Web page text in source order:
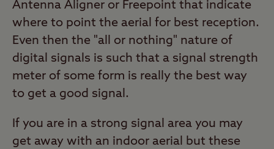
Antenna Aligner or Freepoint that indicate
where to point the aerial for best reception.
Even then the "all or nothing" nature of
digital signals is such that a signal strength
meter of some form is really the best way
to get a good signal.
If you are in a strong signal area you may
get away with an indoor aerial but these